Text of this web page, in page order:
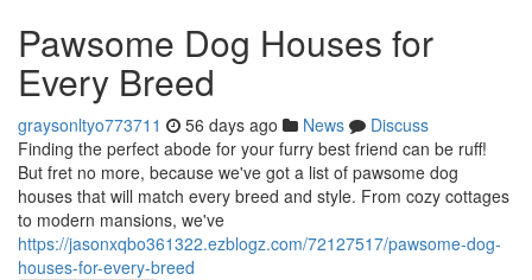
Pawsome Dog Houses for
Every Breed
graysonltyo773711 56 days ago News
Discuss
Finding the perfect abode for your furry best friend can be ruff!
But fret no more, because we've got a list of pawsome dog
houses that will match every breed and style. From cozy cottages
to modern mansions, we've
https://jasonxqbo361322.ezblogz.com/72127517/pawsome-dog-
houses-for-every-breed